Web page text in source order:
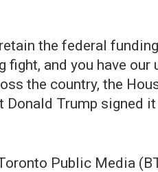
r
h
the federal
and you have our
the country, the
Trump signed
Public Media